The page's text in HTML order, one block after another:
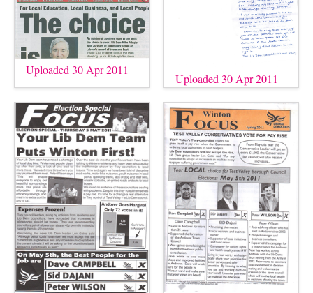
Uploaded 30 Apr 2011
Uploaded 30 Apr 2011